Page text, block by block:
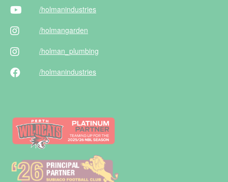
/holmanindustries
/holmangarden
/holman _plumbing
/holmanindustries